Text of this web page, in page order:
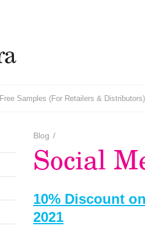
Free Samples (For Retailers & Distributors)
Blog /
Social
10% Discount
2021